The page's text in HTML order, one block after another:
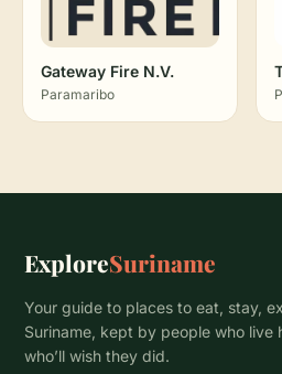
Gateway Fire N.V.
Paramaribo
ExploreSuriname
Your guide to places to eat, stay,
Suriname, kept by people who live
who’ll wish they did.